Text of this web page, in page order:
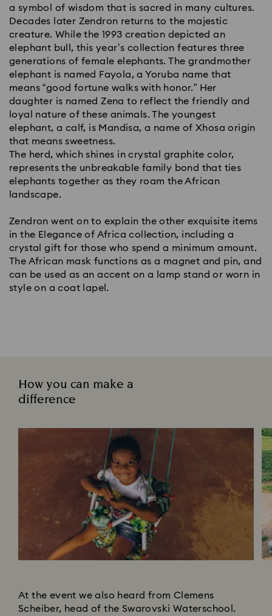
a symbol of wisdom that is sacred in many cultures.
Decades later Zendron returns to the majestic
creature. While the 1993 creation depicted an
elephant bull, this year’s collection features three
generations of female elephants. The grandmother
elephant is named Fayola, a Yoruba name that
means “good fortune walks with honor.” Her
daughter is named Zena to reflect the friendly and
loyal nature of these animals. The youngest
elephant, a calf, is Mandisa, a name of Xhosa origin
that means sweetness.
The herd, which shines in crystal graphite color,
represents the unbreakable family bond that ties
elephants together as they roam the African
landscape.
Zendron went on to explain the other exquisite items
in the Elegance of Africa collection, including a
crystal gift for those who spend a minimum amount.
The African mask functions as a magnet and pin, and
can be used as an accent on a lamp stand or worn in
style on a coat lapel.
How you can make a
difference
At the event we also heard from Clemens
Scheiber, head of the Swarovski Waterschool.